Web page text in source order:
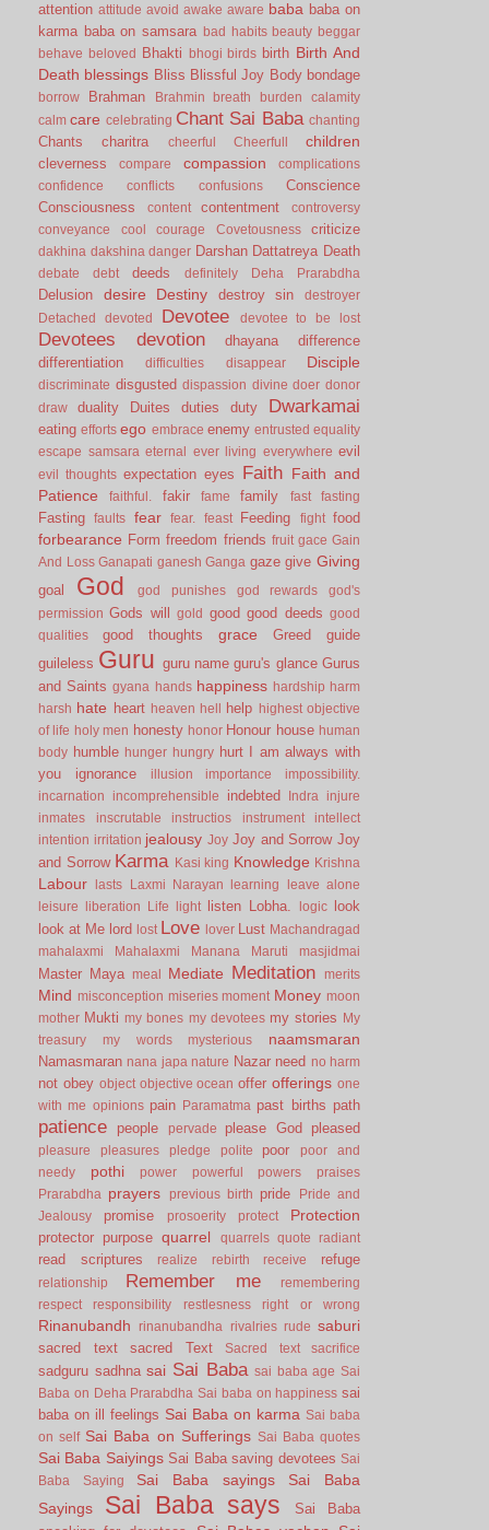
attention attitude avoid awake aware baba baba on
karma baba on samsara bad habits beauty beggar
behave
beloved Bhakti bhogi birds birth Birth And
Death blessings Bliss Blissful Joy Body bondage
borrow Brahman Brahmin breath burden
calamity
calm care celebrating Chant Sai Baba chanting
Chants charitra cheerful Cheerfull children
cleverness compare compassion
complications
confidence
conflicts confusions
Conscience
Consciousness
content contentment
controversy
conveyance
cool courage Covetousness criticize
dakhina dakshina danger Darshan Dattatreya Death
debate debt deeds definitely Deha Prarabdha
Delusion desire Destiny destroy sin
destroyer
Detached
devoted Devotee devotee to be lost
Devotees devotion dhayana
difference
differentiation
difficulties disappear Disciple
discriminate disgusted dispassion divine doer donor
draw
duality Duites duties duty Dwarkamai
eating efforts ego embrace enemy entrusted equality
escape samsara eternal ever living everywhere evil
evil thoughts expectation eyes Faith Faith and
Patience
faithful. fakir fame family fast fasting
Fasting faults fear fear. feast Feeding fight food
forbearance Form freedom friends fruit gace Gain
And Loss Ganapati ganesh Ganga gaze give Giving
goal God god punishes god rewards
god's
permission Gods will gold good good deeds good
qualities
good thoughts grace Greed
guide
guileless Guru guru name guru's glance Gurus
and Saints gyana hands happiness hardship harm
harsh hate heart heaven hell help
highest objective
of life holy men honesty honor Honour house human
body humble hunger hungry hurt I am always with
you
ignorance illusion importance
impossibility.
incarnation
incomprehensible indebted Indra
injure
inmates
inscrutable instructios instrument
intellect
intention irritation jealousy Joy Joy and Sorrow Joy
and Sorrow Karma Kasi king Knowledge Krishna
Labour lasts Laxmi Narayan learning
leave alone
leisure
liberation Life light listen Lobha. logic look
look at Me lord lost Love lover Lust Machandragad
mahalaxmi
Mahalaxmi Manana Maruti masjidmai
Master Maya meal Mediate Meditation merits
Mind misconception miseries moment Money moon
mother Mukti my bones my devotees my stories
My
treasury
my words mysterious naamsmaran
Namasmaran nana japa nature Nazar need no harm
not obey object objective ocean offer offerings one
with me opinions pain Paramatma past births path
patience people pervade please God pleased
pleasure pleasures pledge polite poor
poor and
needy
pothi power powerful powers
praises
Prarabdha
prayers previous birth pride
Pride and
Jealousy
promise prosoerity protect Protection
protector purpose quarrel quarrels quote radiant
read scriptures realize rebirth receive refuge
relationship Remember me
remembering
respect
responsibility restlesness right or wrong
Rinanubandh rinanubandha rivalries rude saburi
sacred text sacred Text Sacred text sacrifice
sadguru sadhna sai Sai Baba sai baba age Sai
Baba on Deha Prarabdha Sai baba on happiness sai
baba on ill feelings Sai Baba on karma Sai baba
on self Sai Baba on Sufferings Sai Baba quotes
Sai Baba Saiyings Sai Baba saving devotees Sai
Baba Saying
Sai Baba sayings
Sai Baba
Sayings
Sai Baba says
Sai Baba